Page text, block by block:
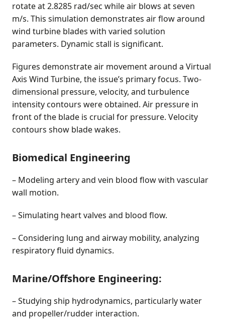
rotate at 2.8285 rad/sec while air blows at seven
m/s. This simulation demonstrates air flow around
wind turbine blades with varied solution
parameters. Dynamic stall is significant.
Figures demonstrate air movement around a Virtual
Axis Wind Turbine, the issue’s primary focus. Two-
dimensional pressure, velocity, and turbulence
intensity contours were obtained. Air pressure in
front of the blade is crucial for pressure. Velocity
contours show blade wakes.
Biomedical Engineering
– Modeling artery and vein blood flow with vascular
wall motion.
– Simulating heart valves and blood flow.
– Considering lung and airway mobility, analyzing
respiratory fluid dynamics.
Marine/Offshore Engineering:
– Studying ship hydrodynamics, particularly water
and propeller/rudder interaction.